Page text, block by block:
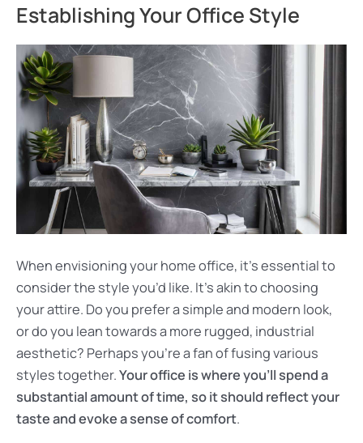
Establishing Your Office Style
When envisioning your home office, it’s essential to
consider the style you’d like. It’s akin to choosing
your attire. Do you prefer a simple and modern look,
or do you lean towards a more rugged, industrial
aesthetic? Perhaps you’re a fan of fusing various
styles together.Your office is where you’ll spend a
substantial amount of time, so it should reflect your
taste and evoke a sense of comfort.